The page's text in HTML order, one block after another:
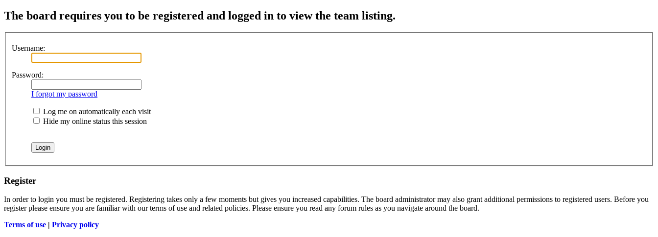
The board requires you to be registered and logged in to view the team listing.
Username:
Password:
I forgot my password
Log me on automatically each visit
Hide my online status this session
Register
In order to login you must be registered. Registering takes only a few moments but gives you increased capabilities. The board administrator may also grant additional permissions to registered users. Before you
register please ensure you are familiar with our terms of use and related policies. Please ensure you read any forum rules as you navigate around the board.
Terms of use | Privacy policy